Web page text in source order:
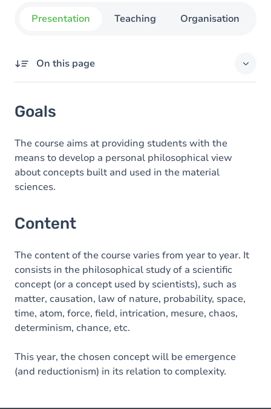
Presentation Teaching Organisation
On this page
Content
Goals
The course aims at providing students with the
means to develop a personal philosophical view
about concepts built and used in the material
sciences.
Content
The content of the course varies from year to year. It
consists in the philosophical study of a scientific
concept (or a concept used by scientists), such as
matter, causation, law of nature, probability, space,
time, atom, force, field, intrication, mesure, chaos,
determinism, chance, etc.
This year, the chosen concept will be emergence
(and reductionism) in its relation to complexity.